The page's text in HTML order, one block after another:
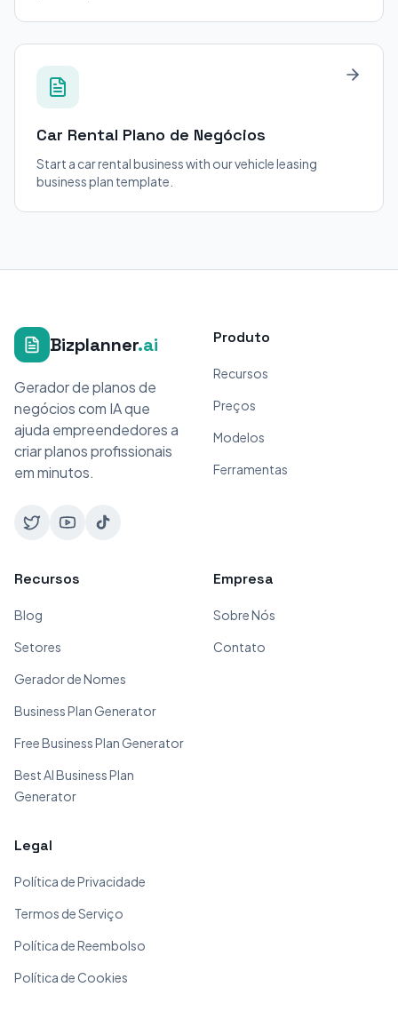
Car Rental Plano de Negócios
Start a car rental business with our vehicle leasing
business plan template.
Bizplanner.ai
Gerador de planos de
negócios com IA que
ajuda empreendedores a
criar planos profissionais
em minutos.
Produto
Recursos
Preços
Modelos
Ferramentas
Recursos
Blog
Setores
Gerador de Nomes
Business Plan Generator
Free Business Plan Generator
Best AI Business Plan
Generator
Empresa
Sobre Nós
Contato
Legal
Política de Privacidade
Termos de Serviço
Política de Reembolso
Política de Cookies